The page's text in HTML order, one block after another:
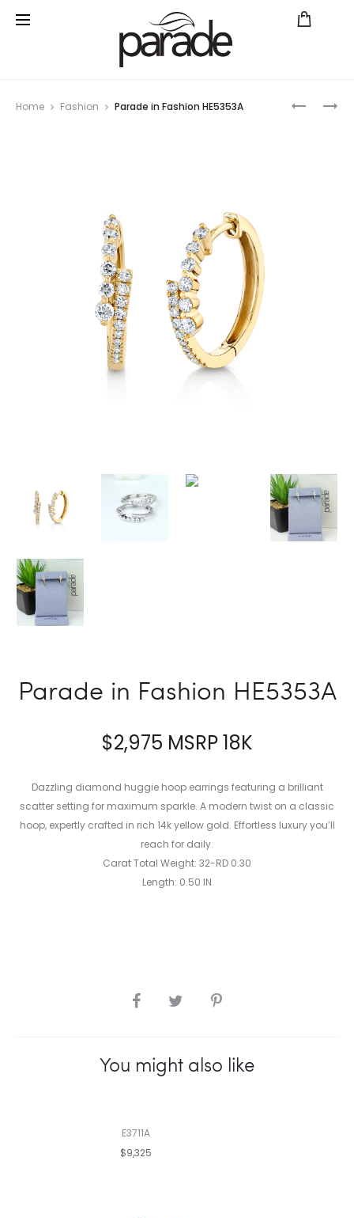
PARADE
PARADE
Home Fashion Parade in Fashion HE5353A
Parade in Fashion HE5353A
$2,975 MSRP 18K
Dazzling diamond huggie hoop earrings featuring a brilliant
scatter setting for maximum sparkle. A modern twist on a classic
hoop, expertly crafted in rich 14k yellow gold. Effortless luxury you’ll
reach for daily.
Carat Total Weight: 32-RD 0.30
Length: 0.50 IN
SHARE
You might also like
E3711A
$9,325